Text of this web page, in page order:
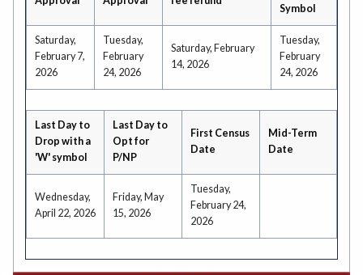
Symbol
Saturday,
February 7,
2026
Tuesday,
February
24, 2026
Saturday, February
14, 2026
Tuesday,
February
24, 2026
Last Day to
Drop with a
'W' symbol
Last Day to
Opt for
P/NP
First Census
Date
Mid-Term
Date
Wednesday,
April 22, 2026
Friday, May
15, 2026
Tuesday,
February 24,
2026